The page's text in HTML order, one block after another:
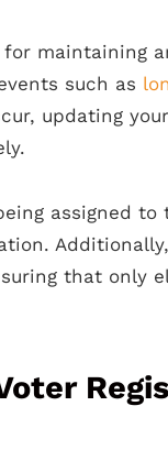
maintaining
such as
updating
assigned to
that only